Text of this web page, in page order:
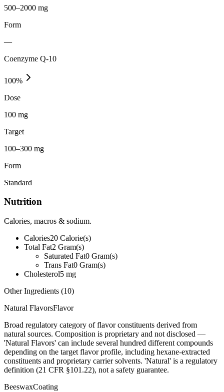
500–2000 mg
Form
—
Coenzyme Q-10
100%
Dose
100 mg
Target
100–300 mg
Form
Standard
Nutrition
Calories, macros & sodium.
Calories20 Calorie(s)
Total Fat2 Gram(s)
Saturated Fat0 Gram(s)
Trans Fat0 Gram(s)
Cholesterol5 mg
Other Ingredients (10)
Natural FlavorsFlavor
Broad regulatory category of flavor constituents derived from
natural sources. Composition is proprietary and not disclosed —
'Natural Flavors' can include several hundred different compounds
depending on the target flavor profile, including hexane-extracted
constituents and proprietary carrier solvents. 'Natural' is a regulatory
definition (21 CFR §101.22), not a safety guarantee.
BeeswaxCoating